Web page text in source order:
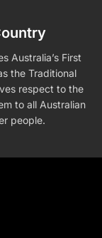
Australia’s First
the Traditional
respect to the
to all Australian
people.